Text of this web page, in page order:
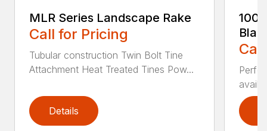
MLR Series Landscape Rake
Call for Pricing
Tubular construction Twin Bolt Tine
Attachment Heat Treated Tines Pow...
Details
100